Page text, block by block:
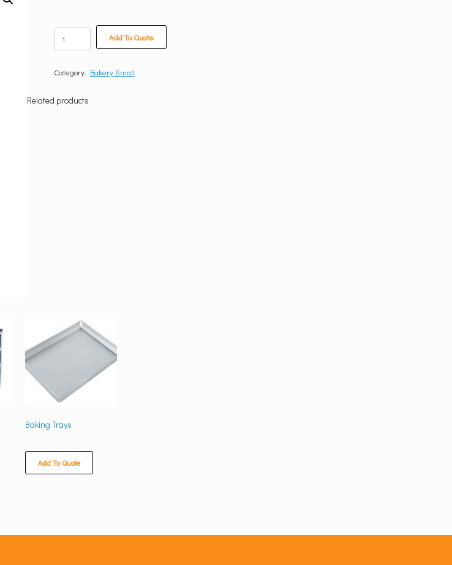
Single
Door
Proover
Add To Quote
Category: Bakery Small
Related products
Baking Trays
Add To Quote